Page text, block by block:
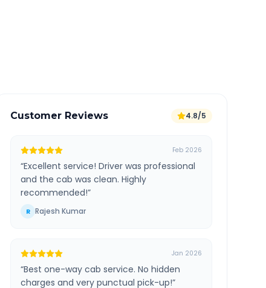
Customer Reviews 4.8/5
Feb 2026
“Excellent service! Driver was professional
and the cab was clean. Highly
recommended!”
R Rajesh Kumar
Jan 2026
“Best one-way cab service. No hidden
charges and very punctual pick-up!”